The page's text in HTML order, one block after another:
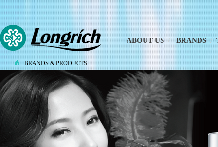
ABOUT US / BRANDS /
BRANDS & PRODUCTS